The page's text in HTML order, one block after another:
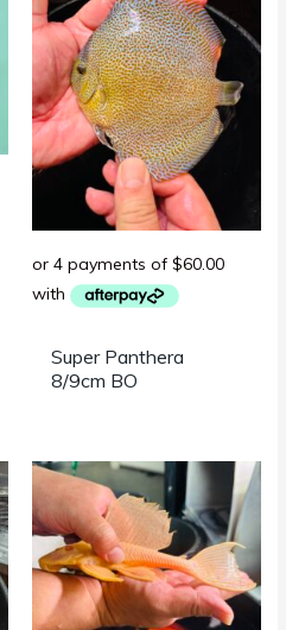
Super Panthera
8/9cm BO